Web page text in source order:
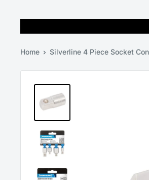
Home Silverline 4 Piece Socket